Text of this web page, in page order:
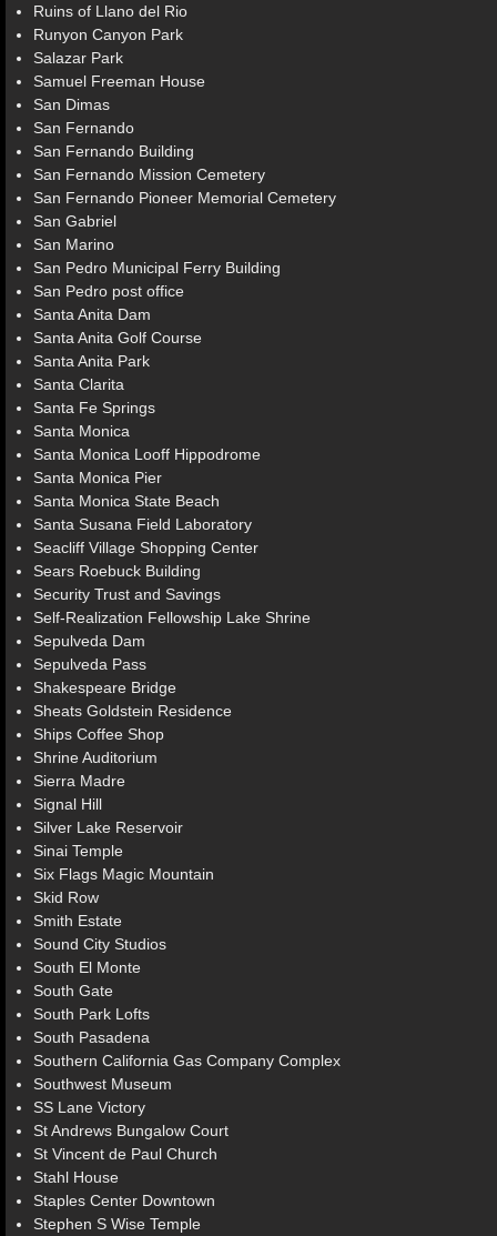
Ruins of Llano del Rio
Runyon Canyon Park
Salazar Park
Samuel Freeman House
San Dimas
San Fernando
San Fernando Building
San Fernando Mission Cemetery
San Fernando Pioneer Memorial Cemetery
San Gabriel
San Marino
San Pedro Municipal Ferry Building
San Pedro post office
Santa Anita Dam
Santa Anita Golf Course
Santa Anita Park
Santa Clarita
Santa Fe Springs
Santa Monica
Santa Monica Looff Hippodrome
Santa Monica Pier
Santa Monica State Beach
Santa Susana Field Laboratory
Seacliff Village Shopping Center
Sears Roebuck Building
Security Trust and Savings
Self-Realization Fellowship Lake Shrine
Sepulveda Dam
Sepulveda Pass
Shakespeare Bridge
Sheats Goldstein Residence
Ships Coffee Shop
Shrine Auditorium
Sierra Madre
Signal Hill
Silver Lake Reservoir
Sinai Temple
Six Flags Magic Mountain
Skid Row
Smith Estate
Sound City Studios
South El Monte
South Gate
South Park Lofts
South Pasadena
Southern California Gas Company Complex
Southwest Museum
SS Lane Victory
St Andrews Bungalow Court
St Vincent de Paul Church
Stahl House
Staples Center Downtown
Stephen S Wise Temple